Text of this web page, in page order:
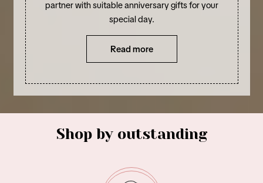
partner with suitable anniversary gifts for your
special day.
Read more
Shop by outstanding